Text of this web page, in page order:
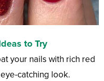
to Try
your nails with rich red
catching look.